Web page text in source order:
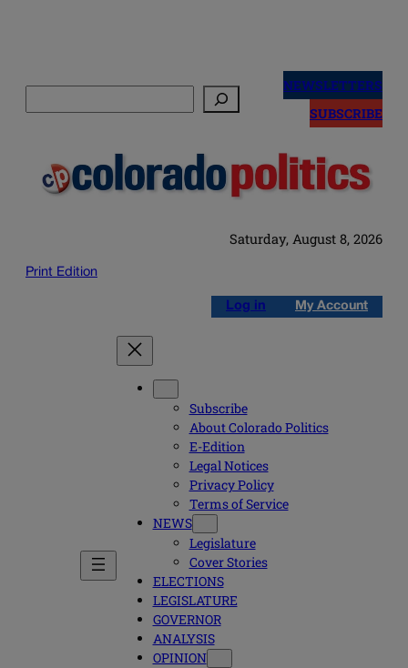
NEWSLETTERS
SUBSCRIBE
Saturday, August 8, 2026
Print Edition
Log in My Account
Subscribe
About Colorado Politics
E-Edition
Legal Notices
Privacy Policy
Terms of Service
NEWS
Legislature
Cover Stories
ELECTIONS
LEGISLATURE
GOVERNOR
ANALYSIS
OPINION